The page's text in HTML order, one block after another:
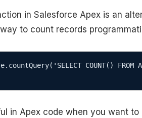
in Salesforce Apex is an
to count records
COUNT() FROM
in Apex code when you want